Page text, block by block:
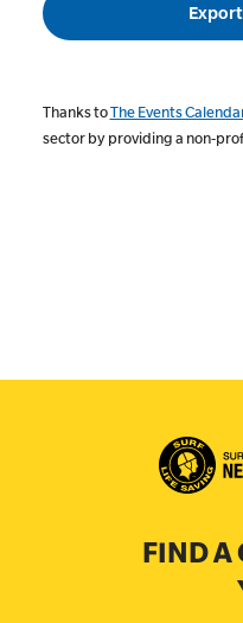
Thanks toThe Events
sector by providing a non-
FIND A